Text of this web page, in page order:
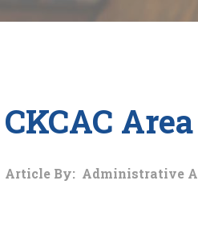
CKCAC
Article By: Administrative